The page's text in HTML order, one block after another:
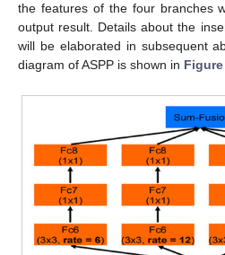
the features of the four branches
output result. Details about the
will be elaborated in subsequent
diagram of ASPP is shown in